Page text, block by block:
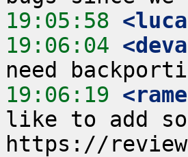
19:05:58
19:06:04
19:06:19
like to add
https://